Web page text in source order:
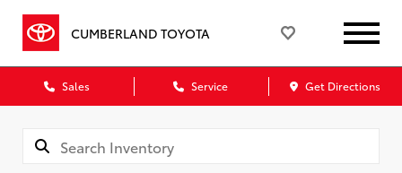
CUMBERLAND TOYOTA
Sales Service Get Directions